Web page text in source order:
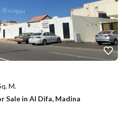
M.
Sale in Al Difa, Madina